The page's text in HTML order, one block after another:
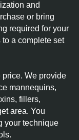
and
or bring
required for your
a complete set
We provide
mannequins,
fillers,
area. You
your technique